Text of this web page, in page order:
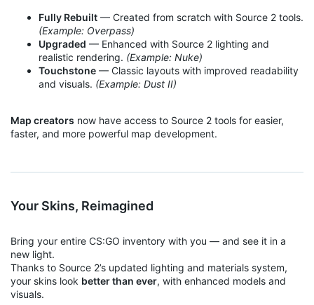
Fully Rebuilt — Created from scratch with Source 2 tools.
(Example: Overpass)
Upgraded — Enhanced with Source 2 lighting and
realistic rendering. (Example: Nuke)
Touchstone — Classic layouts with improved readability
and visuals. (Example: Dust II)
Map creators now have access to Source 2 tools for easier,
faster, and more powerful map development.
Your Skins, Reimagined
Bring your entire CS:GO inventory with you — and see it in a
new light.
Thanks to Source 2’s updated lighting and materials system,
your skins look better than ever, with enhanced models and
visuals.